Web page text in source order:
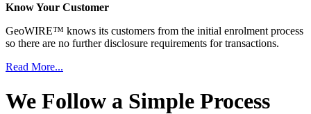
Know Your Customer
GeoWIRE™ knows its customers from the initial enrolment process
so there are no further disclosure requirements for transactions.
Read More...
We Follow a Simple Process